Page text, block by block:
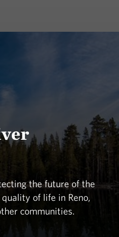
the future of the
of life in Reno,
communities.